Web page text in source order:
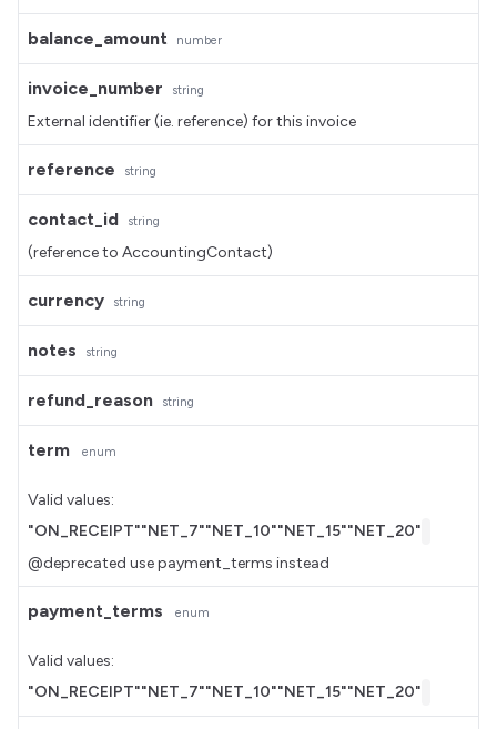
balance_amount number
invoice_number string
External identifier (ie. reference) for this invoice
reference string
contact_id string
(reference to AccountingContact)
currency string
notes string
refund_reason string
term enum
Valid values:
"ON_RECEIPT""NET_7""NET_10""NET_15""NET_20"
@deprecated use payment_terms instead
payment_terms enum
Valid values:
"ON_RECEIPT""NET_7""NET_10""NET_15""NET_20"